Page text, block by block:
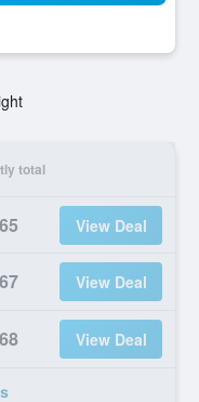
total
View Deal
View Deal
View Deal